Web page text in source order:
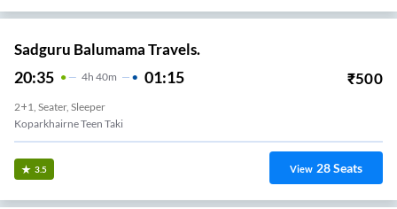
Sadguru Balumama Travels.
20:35 4H 40m 01:15 ₹500
2+1, Seater, Sleeper
Koparkhairne Teen Taki
3.5 View 28Seats